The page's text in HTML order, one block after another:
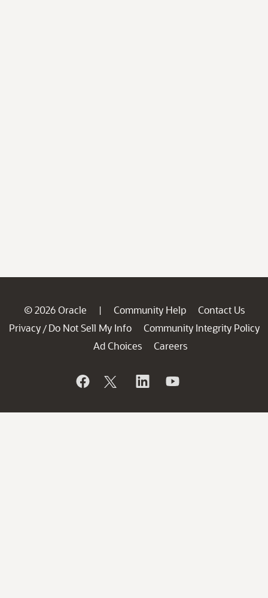
© 2026 Oracle | Community Help
Contact Us
Privacy / Do Not Sell My Info
Community Integrity Policy
Ad Choices
Careers